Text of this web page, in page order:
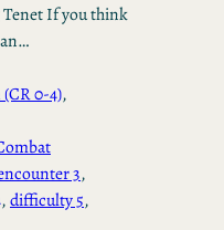
If you think
0-4)
3
, difficulty 5